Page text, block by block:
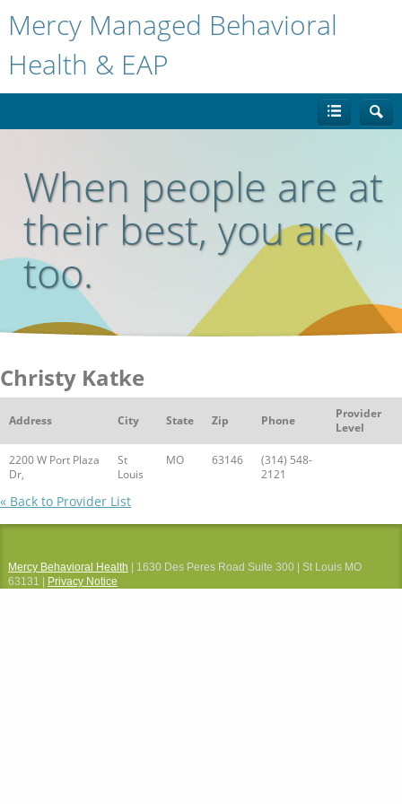
Mercy Managed Behavioral
Health & EAP
When people are at
their best, you are,
too.
Christy Katke
Address City State Zip Phone
Provider
Level
2200 W Port Plaza
Dr,
St
Louis
MO 63146
(314) 548-
2121
« Back to Provider List
Mercy Behavioral Health | 1630 Des Peres Road Suite 300 | St Louis MO
63131 |
Privacy Notice